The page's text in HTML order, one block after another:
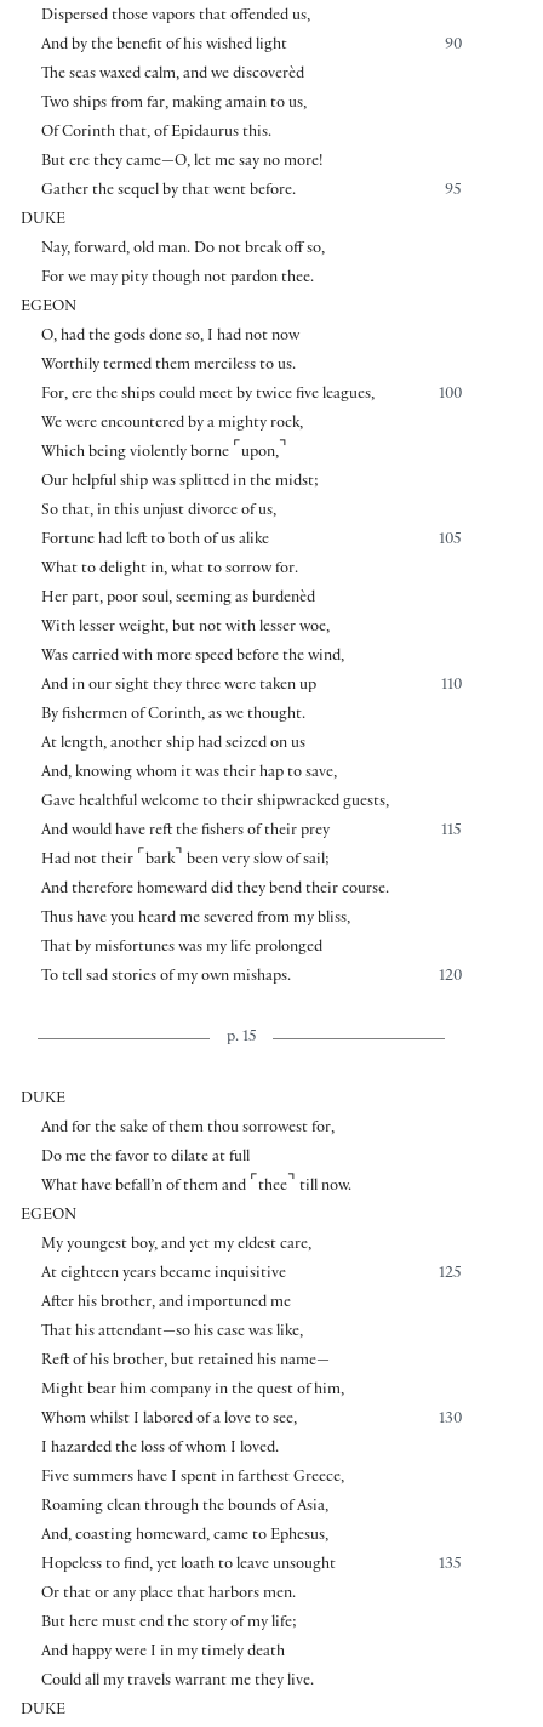
Dispersed those vapors that offended us,
90
And by the benefit of his wished light
The seas waxed calm, and we discoverèd
Two ships from far, making amain to us,
Of Corinth that, of Epidaurus this.
But ere they came—O, let me say no more!
95
Gather the sequel by that went before.
DUKE
Nay, forward, old man. Do not break off so,
For we may pity though not pardon thee.
EGEON
O, had the gods done so, I had not now
Worthily termed them merciless to us.
100
For, ere the ships could meet by twice five leagues,
We were encountered by a mighty rock,
Which being violently borne ⌜ upon, ⌝
Our helpful ship was splitted in the midst;
So that, in this unjust divorce of us,
105
Fortune had left to both of us alike
What to delight in, what to sorrow for.
Her part, poor soul, seeming as burdenèd
With lesser weight, but not with lesser woe,
Was carried with more speed before the wind,
110
And in our sight they three were taken up
By fishermen of Corinth, as we thought.
At length, another ship had seized on us
And, knowing whom it was their hap to save,
Gave healthful welcome to their shipwracked guests,
115
And would have reft the fishers of their prey
Had not their ⌜ bark⌝ been very slow of sail;
And therefore homeward did they bend their course.
Thus have you heard me severed from my bliss,
That by misfortunes was my life prolonged
120
To tell sad stories of my own mishaps.
p. 15
DUKE
And for the sake of them thou sorrowest for,
Do me the favor to dilate at full
What have befall’n of them and ⌜ thee⌝ till now.
EGEON
My youngest boy, and yet my eldest care,
125
At eighteen years became inquisitive
After his brother, and importuned me
That his attendant—so his case was like,
Reft of his brother, but retained his name—
Might bear him company in the quest of him,
130
Whom whilst I labored of a love to see,
I hazarded the loss of whom I loved.
Five summers have I spent in farthest Greece,
Roaming clean through the bounds of Asia,
And, coasting homeward, came to Ephesus,
135
Hopeless to find, yet loath to leave unsought
Or that or any place that harbors men.
But here must end the story of my life;
And happy were I in my timely death
Could all my travels warrant me they live.
DUKE